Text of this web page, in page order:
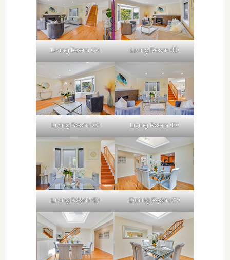
Living Room (A) Living Room (B)
Living Room (C) Living Room (D)
Living Room (E) Dining Room (A)